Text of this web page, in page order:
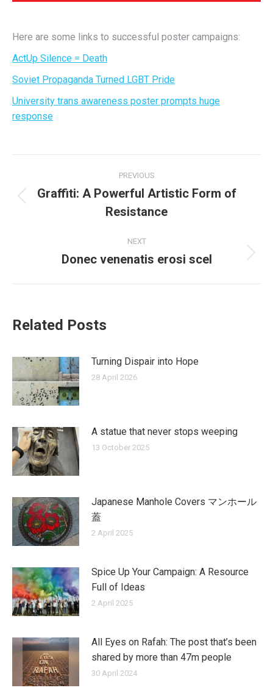
Here are some links to successful poster campaigns:
ActUp Silence = Death
Soviet Propaganda Turned LGBT Pride
University trans awareness poster prompts huge
response
navigation
PREVIOUS
post:
Graffiti: A Powerful Artistic Form of
Resistance
NEXT
Next
Donec venenatis erosi scel
Related Posts
Turning Dispair into Hope
28 April 2026
A statue that never stops weeping
13 October 2025
Japanese Manhole Covers マンホール
蓋
2 April 2025
Spice Up Your Campaign: A Resource
Full of Ideas
2 April 2025
All Eyes on Rafah: The post that’s been
shared by more than 47m people
30 April 2024